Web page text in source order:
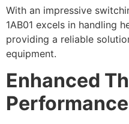
With an impressive
1AB01 excels in handling
providing a reliable
equipment.
Enhanced